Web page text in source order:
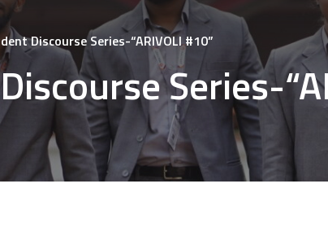
Discourse Series-“ARIVOLI #10”
Series-